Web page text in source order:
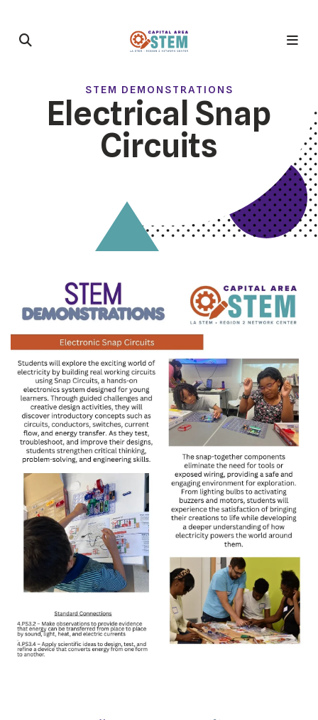
STEM DEMONSTRATIONS
Electrical Snap
Circuits